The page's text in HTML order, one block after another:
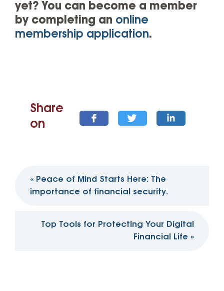
yet? You can become a member
by completing an online
membership application.
Share
on
navigation
« Peace of Mind Starts Here: The
importance of financial security.
Top Tools for Protecting Your Digital
Financial Life »